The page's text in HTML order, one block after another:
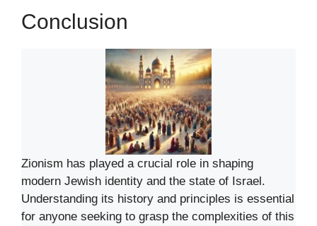
Conclusion
Zionism has played a crucial role in shaping
modern Jewish identity and the state of Israel.
Understanding its history and principles is essential
for anyone seeking to grasp the complexities of this